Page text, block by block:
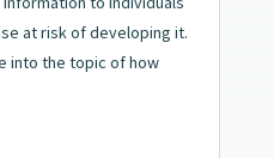
at risk of developing it.
into the topic of how